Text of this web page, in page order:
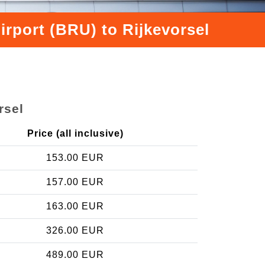
(BRU) to Rijkevorsel
Price (all inclusive)
153.00 EUR
157.00 EUR
163.00 EUR
326.00 EUR
489.00 EUR